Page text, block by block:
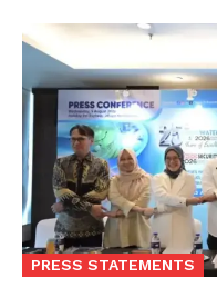
PRESS STATEMENTS